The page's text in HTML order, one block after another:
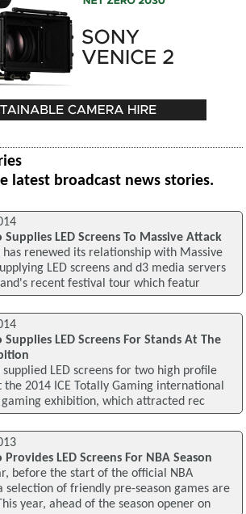
latest broadcast news stories.
Supplies LED Screens To Massive Attack
has renewed its relationship with Massive
LED screens and d3 media servers
recent festival tour which featur
Supplies LED Screens For Stands At The
supplied LED screens for two high profile
the 2014 ICE Totally Gaming international
gaming exhibition, which attracted rec
Provides LED Screens For NBA Season
before the start of the official NBA
selection of friendly pre-season games are
year, ahead of the season opener on